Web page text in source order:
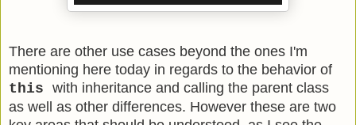
There are other use cases beyond the ones I'm
mentioning here today in regards to the behavior of
this with inheritance and calling the parent class
as well as other differences. However these are two